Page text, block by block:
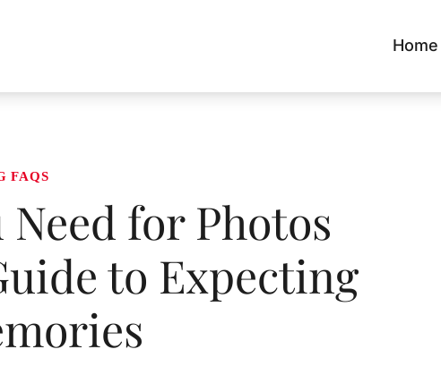
Home
FAQS
for Photos
to Expecting